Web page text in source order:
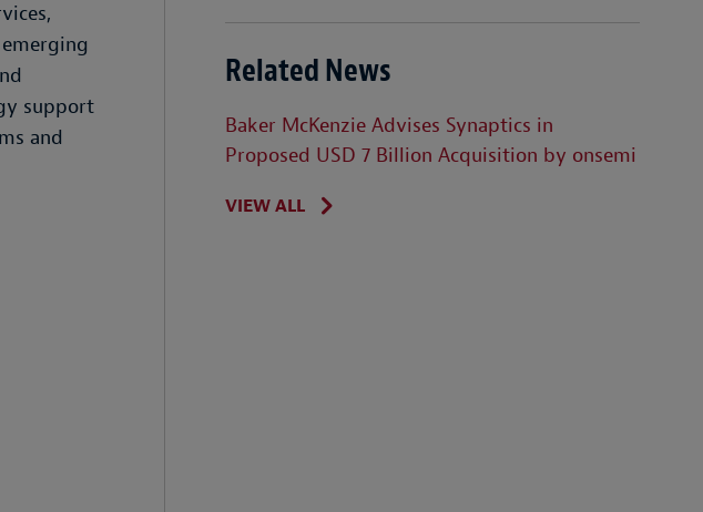
support
and
Related News
Baker McKenzie Advises Synaptics in
Proposed USD 7 Billion Acquisition by onsemi
VIEW ALL